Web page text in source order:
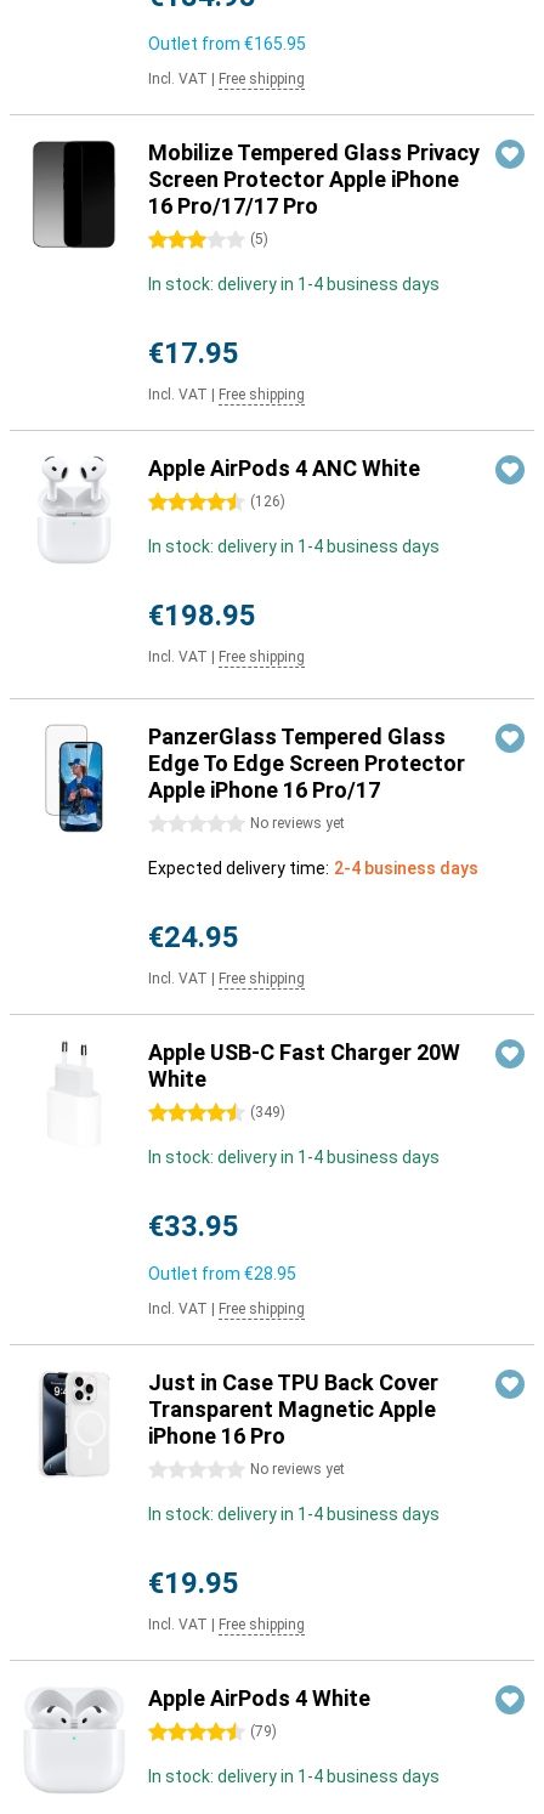
Outlet from €165.95
Incl. VAT Free shipping
Mobilize Tempered Glass Privacy
Screen Protector Apple iPhone
16 Pro/17/17 Pro
3 stars (5)
In stock: delivery in 1-4 business days
€17.95
Incl. VAT Free shipping
Apple AirPods 4 ANC White
4.5 stars (126)
In stock: delivery in 1-4 business days
€198.95
Incl. VAT Free shipping
PanzerGlass Tempered Glass
Edge To Edge Screen Protector
Apple iPhone 16 Pro/17
0 stars No reviews yet
Expected delivery time: 2-4 business days
€24.95
Incl. VAT Free shipping
Apple USB-C Fast Charger 20W
White
4.5 stars (349)
In stock: delivery in 1-4 business days
€33.95
Outlet from €28.95
Incl. VAT Free shipping
Just in Case TPU Back Cover
Transparent Magnetic Apple
iPhone 16 Pro
0 stars No reviews yet
In stock: delivery in 1-4 business days
€19.95
Incl. VAT Free shipping
Apple AirPods 4 White
4.5 stars (79)
In stock: delivery in 1-4 business days